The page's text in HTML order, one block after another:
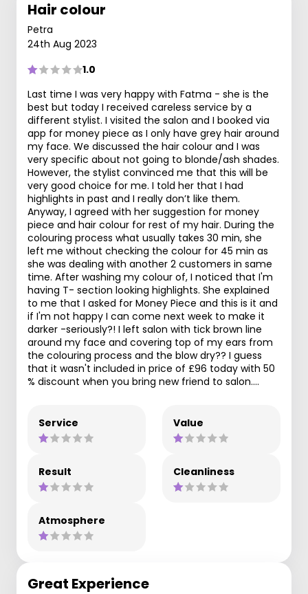
Hair colour
Petra
24th Aug 2023
1.0
Last time I was very happy with Fatma - she is the
best but today I received careless service by a
different stylist. I visited the salon and I booked via
app for money piece as I only have grey hair around
my face. We discussed the hair colour and I was
very specific about not going to blonde/ash shades.
However, the stylist convinced me that this will be
very good choice for me. I told her that I had
highlights in past and I really don’t like them.
Anyway, I agreed with her suggestion for money
piece and hair colour for rest of my hair. During the
colouring process what usually takes 30 min, she
left me without checking the colour for 45 min as
she was dealing with another 2 customers in same
time. After washing my colour of, I noticed that I'm
having T- section looking highlights. She explained
to me that I asked for Money Piece and this is it and
if I'm not happy I can come next week to make it
darker -seriously?! I left salon with tick brown line
around my face and covering top of my ears from
the colouring process and the blow dry?? I guess
that it wasn't included in price of £96 today with 50
% discount when you bring new friend to salon….
Service Value
Result Cleanliness
Atmosphere
Great Experience